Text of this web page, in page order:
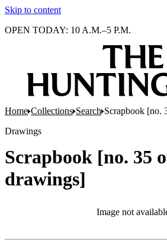
Skip to content
OPEN TODAY: 10 A.M.–5 P.M.
Home Collections Search Scrapbook [no.
Drawings
Scrapbook [no. 35
drawings]
Image not